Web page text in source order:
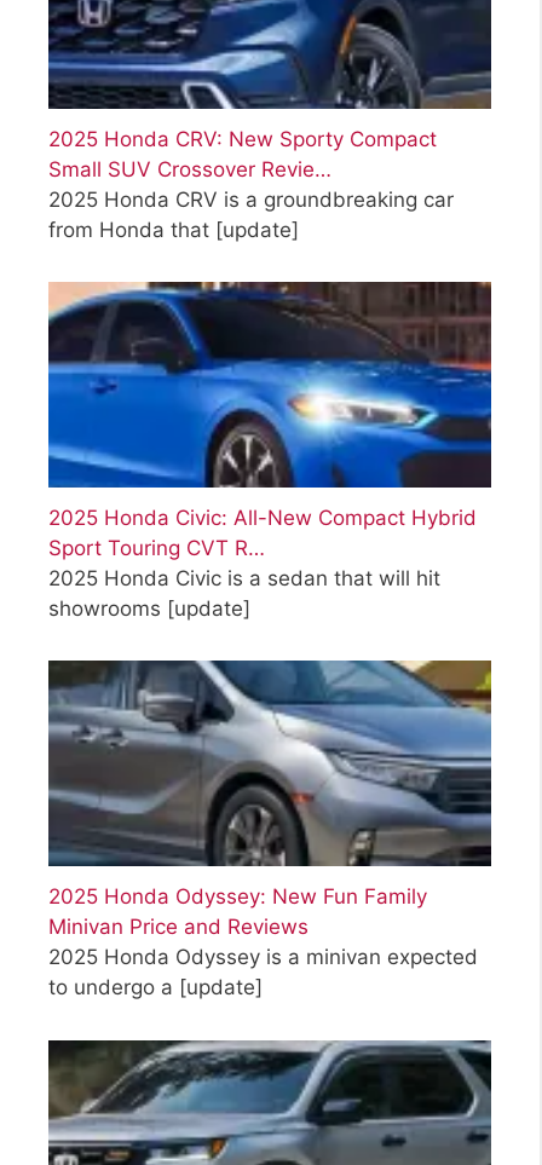
2025 Honda CRV: New Sporty Compact
Small SUV Crossover Revie…
2025 Honda CRV is a groundbreaking car
from Honda that [update]
2025 Honda Civic: All-New Compact Hybrid
Sport Touring CVT R…
2025 Honda Civic is a sedan that will hit
showrooms [update]
2025 Honda Odyssey: New Fun Family
Minivan Price and Reviews
2025 Honda Odyssey is a minivan expected
to undergo a [update]